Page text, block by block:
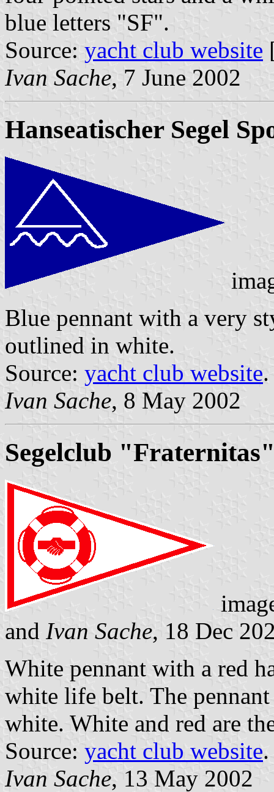
blue letters "SF".
Source: yacht club website
Ivan Sache, 7 June 2002
Hanseatischer Segel
Blue pennant with a very
outlined in white.
Source: yacht club website.
Ivan Sache, 8 May 2002
Segelclub
and Ivan Sache, 18 Dec
White pennant with a red
white life belt. The
white. White and red are
Source: yacht club website.
Ivan Sache, 13 May 2002